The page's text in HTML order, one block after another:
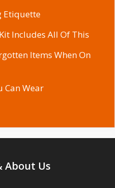
Etiquette
Includes All Of This
Items When On
Can Wear
About Us